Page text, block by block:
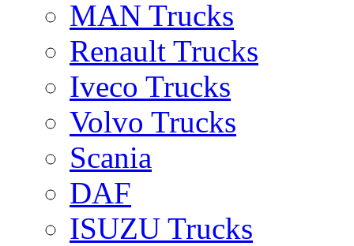
MAN Trucks
Renault Trucks
Iveco Trucks
Volvo Trucks
Scania
DAF
ISUZU Trucks